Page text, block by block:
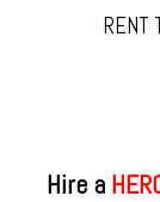
RENT
Hire a